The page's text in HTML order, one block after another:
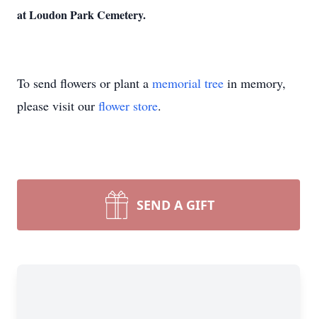
at Loudon Park Cemetery.
To send flowers or plant a memorial tree in memory,
please visit our flower store.
SEND A GIFT